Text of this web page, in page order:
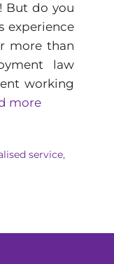
But do you
experience
more than
law
working
more
service,